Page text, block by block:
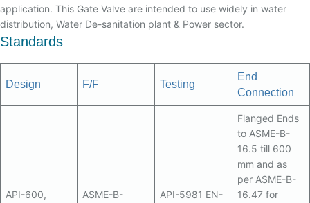
application. This Gate Valve are intended to use widely in water
distribution, Water De-sanitation plant & Power sector.
Standards
Design F/F Testing
End
Connection
API-600,
ASME-B-
API-5981 EN-
Flanged Ends
to ASME-B-
16.5 till 600
mm and as
per ASME-B-
16.47 for